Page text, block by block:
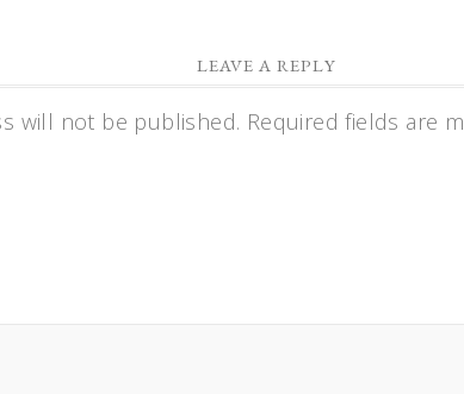
LEAVE A REPLY
will not be published. Required fields are